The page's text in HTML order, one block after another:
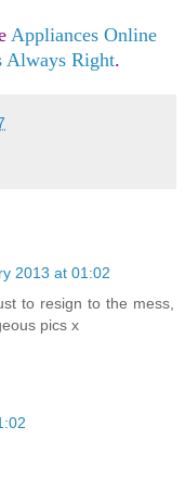
Appliances Online
Always Right.
2013 at 01:02
to resign to the mess,
pics x